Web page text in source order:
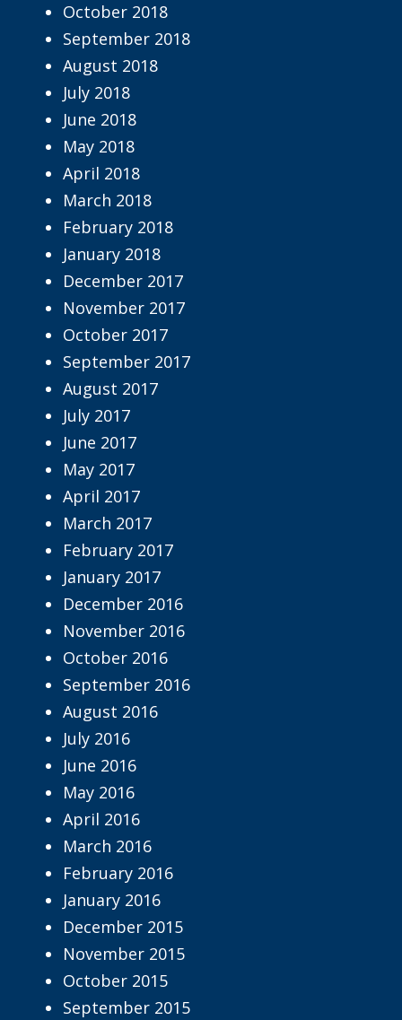
October 2018
September 2018
August 2018
July 2018
June 2018
May 2018
April 2018
March 2018
February 2018
January 2018
December 2017
November 2017
October 2017
September 2017
August 2017
July 2017
June 2017
May 2017
April 2017
March 2017
February 2017
January 2017
December 2016
November 2016
October 2016
September 2016
August 2016
July 2016
June 2016
May 2016
April 2016
March 2016
February 2016
January 2016
December 2015
November 2015
October 2015
September 2015